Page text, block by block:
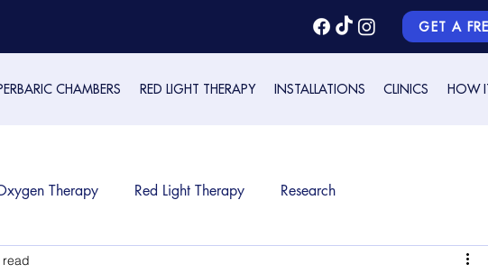
GET A
CHAMBERS RED LIGHT THERAPY INSTALLATIONS CLINICS HOW
Therapy Red Light Therapy Research
read